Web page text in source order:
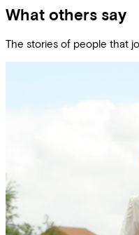
What others say
The stories of people that